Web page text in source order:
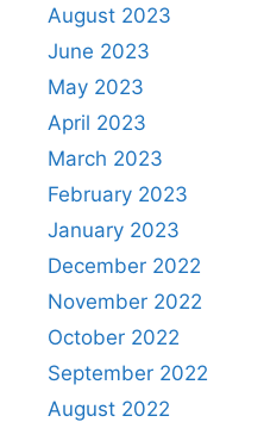
August 2023
June 2023
May 2023
April 2023
March 2023
February 2023
January 2023
December 2022
November 2022
October 2022
September 2022
August 2022